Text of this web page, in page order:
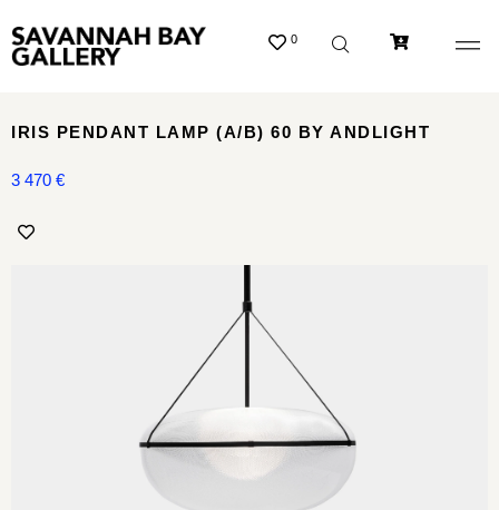
0
IRIS PENDANT LAMP (A/B) 60 BY ANDLIGHT
3 470 €